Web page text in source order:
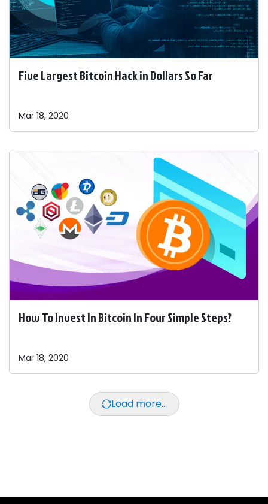
Five Largest Bitcoin Hack in Dollars So Far
Mar 18, 2020
How To Invest In Bitcoin In Four Simple Steps?
Mar 18, 2020
Load more...